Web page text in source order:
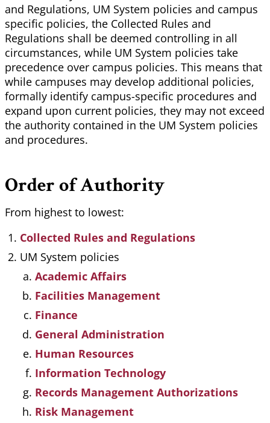
and Regulations, UM System policies and campus
specific policies, the Collected Rules and
Regulations shall be deemed controlling in all
circumstances, while UM System policies take
precedence over campus policies. This means that
while campuses may develop additional policies,
formally identify campus-specific procedures and
expand upon current policies, they may not exceed
the authority contained in the UM System policies
and procedures.
Order of Authority
From highest to lowest:
Collected Rules and Regulations
UM System policies
Academic Affairs
Facilities Management
Finance
General Administration
Human Resources
Information Technology
Records Management Authorizations
Risk Management